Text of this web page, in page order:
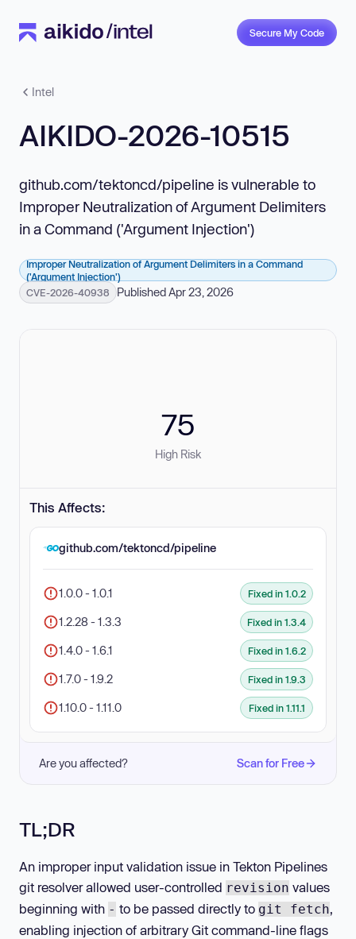
Secure My Code
Intel
AIKIDO-2026-10515
github.com/tektoncd/pipeline is vulnerable to
Improper Neutralization of Argument Delimiters
in a Command ('Argument Injection')
Improper Neutralization of Argument Delimiters in a Command
('Argument Injection')
CVE-2026-40938
Published Apr 23, 2026
75
High Risk
This Affects:
github.com/tektoncd/pipeline
1.0.0 - 1.0.1 Fixed in 1.0.2
1.2.28 - 1.3.3 Fixed in 1.3.4
1.4.0 - 1.6.1 Fixed in 1.6.2
1.7.0 - 1.9.2 Fixed in 1.9.3
1.10.0 - 1.11.0 Fixed in 1.11.1
Are you affected? Scan for Free
TL;DR
An improper input validation issue in Tekton Pipelines
git resolver allowed user-controlled revision values
beginning with - to be passed directly to git fetch,
enabling injection of arbitrary Git command-line flags